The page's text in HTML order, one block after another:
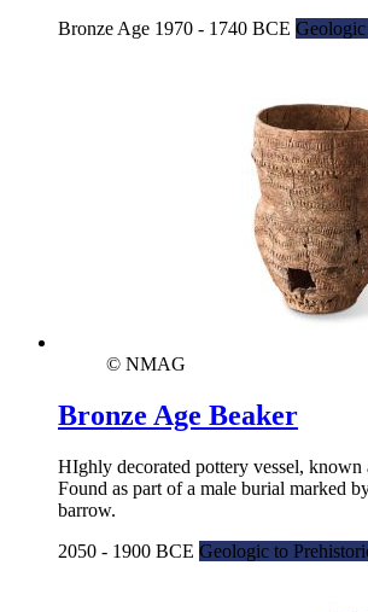
Bronze Age 1970 - 1740 BCE
© NMAG
Bronze Age Beaker
HIghly decorated pottery vessel, known
Found as part of a male burial marked
barrow.
2050 - 1900 BCE Geologic to